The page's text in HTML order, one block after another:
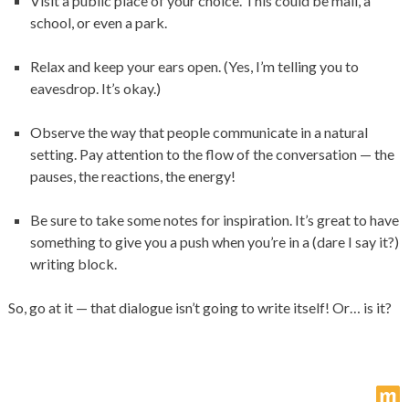
school, or even a park.
Relax and keep your ears open. (Yes, I’m telling you to
eavesdrop. It’s okay.)
Observe the way that people communicate in a natural
setting. Pay attention to the flow of the conversation — the
pauses, the reactions, the energy!
Be sure to take some notes for inspiration. It’s great to have
something to give you a push when you’re in a (dare I say it?)
writing block.
So, go at it — that dialogue isn’t going to write itself! Or… is it?